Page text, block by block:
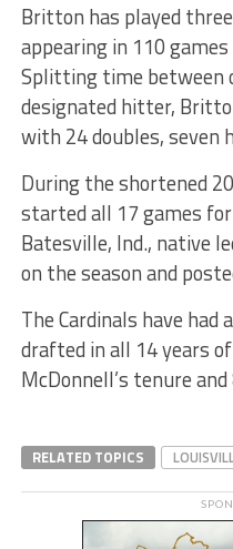
Britton has played
appearing in 110
Splitting time between
designated hitter,
with 24 doubles, seven
During the shortened
started all 17 games
Batesville, Ind., native
on the season and
The Cardinals have
drafted in all 14 years
McDonnell’s tenure
RELATED TOPICS